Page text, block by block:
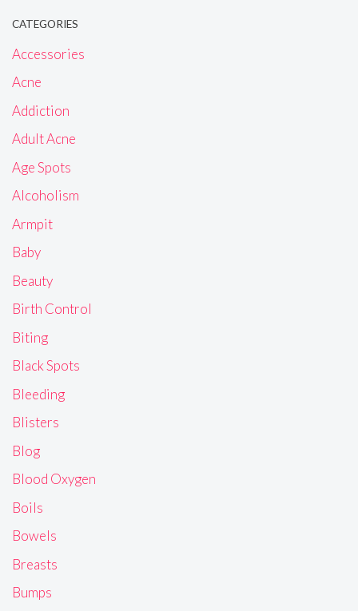
CATEGORIES
Accessories
Acne
Addiction
Adult Acne
Age Spots
Alcoholism
Armpit
Baby
Beauty
Birth Control
Biting
Black Spots
Bleeding
Blisters
Blog
Blood Oxygen
Boils
Bowels
Breasts
Bumps